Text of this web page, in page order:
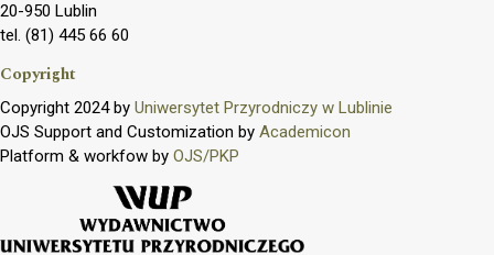
20-950 Lublin
tel. (81) 445 66 60
Copyright
Copyright 2024 by Uniwersytet Przyrodniczy w Lublinie
OJS Support and Customization by Academicon
Platform & workfow by OJS/PKP